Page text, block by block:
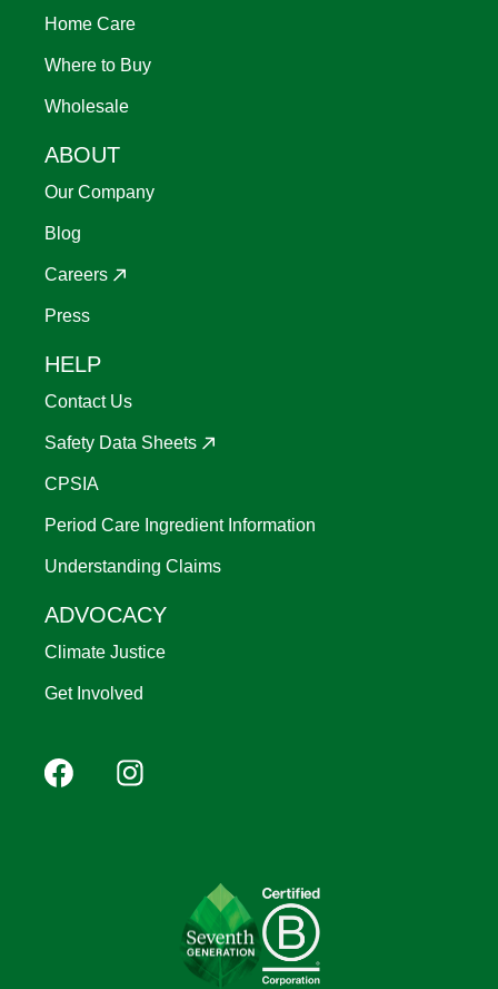
Home Care
Where to Buy
Wholesale
ABOUT
Our Company
Blog
Careers
Press
HELP
Contact Us
Safety Data Sheets
CPSIA
Period Care Ingredient Information
Understanding Claims
ADVOCACY
Climate Justice
Get Involved
Footer
social
FacebookInstagram